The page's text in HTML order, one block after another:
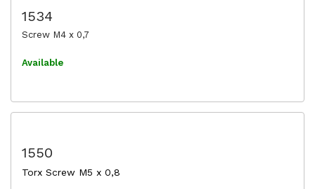
1534
Screw M4 x 0,7
Available
1550
Torx Screw M5 x 0,8